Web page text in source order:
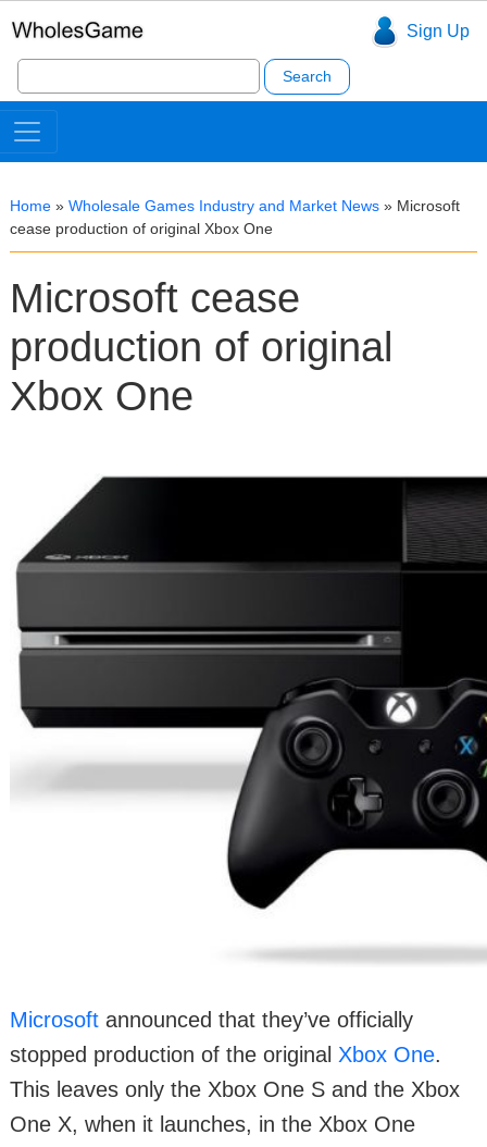
Sign Up
Search
for:
Home » Wholesale Games Industry and Market News » Microsoft
cease production of original Xbox One
Microsoft cease
production of original
Xbox One
Microsoft announced that they’ve officially
stopped production of the original Xbox One.
This leaves only the Xbox One S and the Xbox
One X, when it launches, in the Xbox One